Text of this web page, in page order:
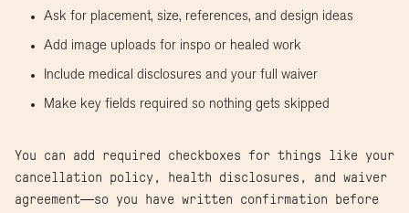
Ask for placement, size, references, and design ideas
Add image uploads for inspo or healed work
Include medical disclosures and your full waiver
Make key fields required so nothing gets skipped
You can add required checkboxes for things like your
cancellation policy, health disclosures, and waiver
agreement—so you have written confirmation before